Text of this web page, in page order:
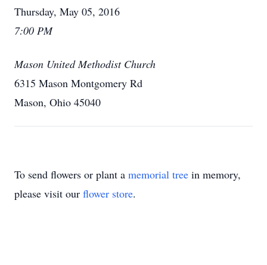
Thursday, May 05, 2016
7:00 PM
Mason United Methodist Church
6315 Mason Montgomery Rd
Mason, Ohio 45040
To send flowers or plant a memorial tree in memory,
please visit our flower store.